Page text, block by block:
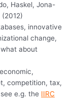
Haskel, Jona-
innovative
change,
about
competition, tax,
e.g. the IIRC